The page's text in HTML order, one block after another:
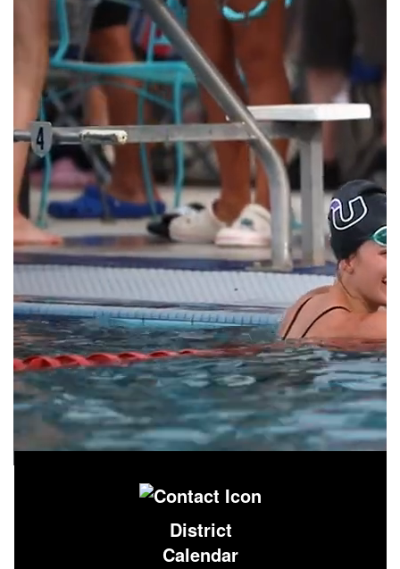
District
Calendar